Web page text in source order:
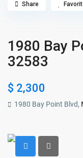
1980 Bay
32583
$ 2,300
1980 Bay Point Blvd,
Share